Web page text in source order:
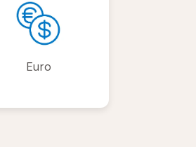
Euro